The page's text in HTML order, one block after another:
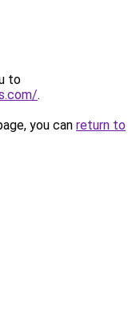
to
.
you can return to